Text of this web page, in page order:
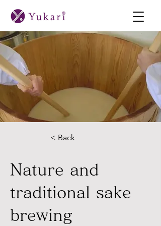
< Back
Nature and
traditional sake
brewing